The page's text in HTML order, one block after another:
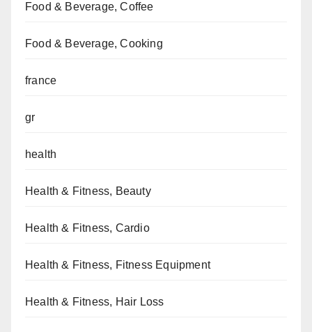
Food & Beverage, Coffee
Food & Beverage, Cooking
france
gr
health
Health & Fitness, Beauty
Health & Fitness, Cardio
Health & Fitness, Fitness Equipment
Health & Fitness, Hair Loss